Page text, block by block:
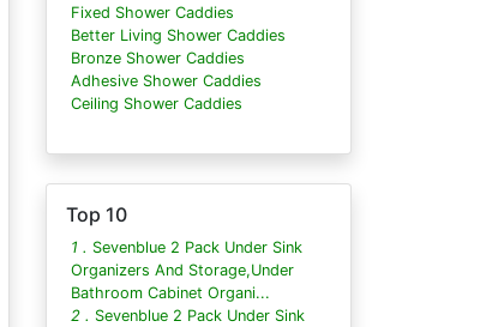
Fixed Shower Caddies
Better Living Shower Caddies
Bronze Shower Caddies
Adhesive Shower Caddies
Ceiling Shower Caddies
Top 10
1 . Sevenblue 2 Pack Under Sink
Organizers And Storage,Under
Bathroom Cabinet Organi...
2 . Sevenblue 2 Pack Under Sink